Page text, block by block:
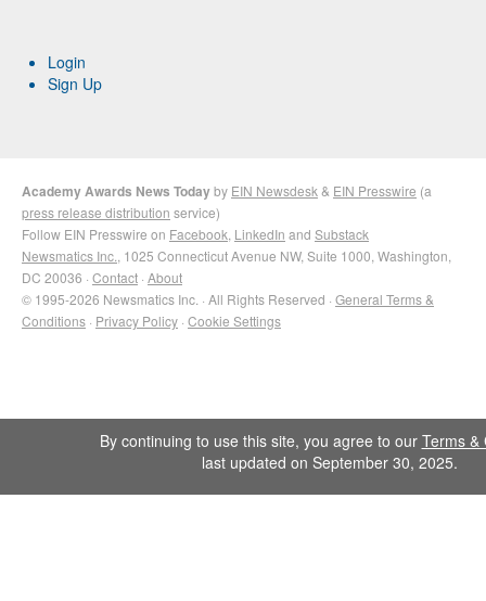
Login
Sign Up
Academy Awards News Todayby EIN Newsdesk & EIN Presswire (a
press release distribution service)
Follow EIN Presswire on Facebook LinkedIn and Substack
Newsmatics Inc. , 1025 Connecticut Avenue NW, Suite 1000, Washington,
DC 20036 · Contact · About
© 1995-2026 Newsmatics Inc. · All Rights Reserved · General Terms &
Conditions · Privacy Policy · Cookie Settings
By continuing to use this site, you agree to our Terms &
last updated on September 30, 2025.